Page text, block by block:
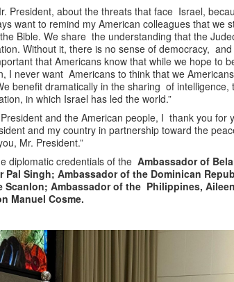
President, about the threats that face Israel,
want to remind my American colleagues that we
Bible. We share the understanding that the
Without it, there is no sense of democracy,
that Americans know that while we hope to
I never want Americans to think that we
benefit dramatically in the sharing of intelligence,
in which Israel has led the world.”
and the American people, I thank you for
and my country in partnership toward the
Mr. President.”
diplomatic credentials of the Ambassador of
Singh; Ambassador of the Dominican
Scanlon; Ambassador of the Philippines,
Manuel Cosme.